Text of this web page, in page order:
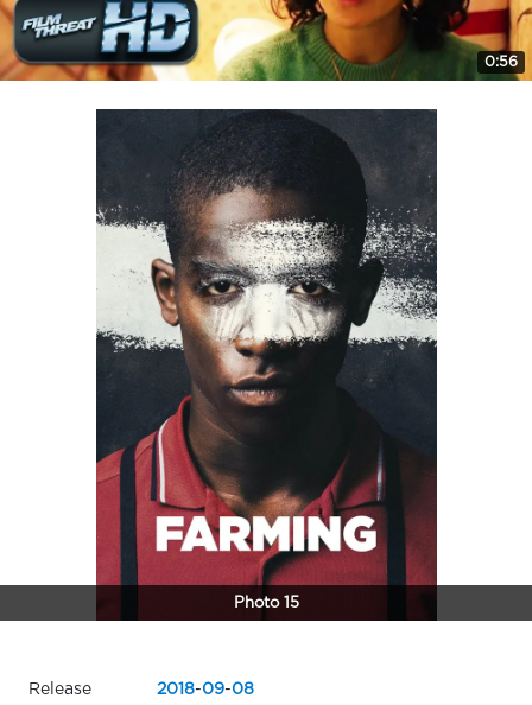
0:56
Photo 15
Release
2018-09-08